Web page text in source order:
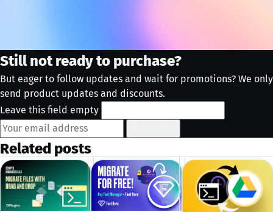
Still not ready to purchase?
But eager to follow updates and wait for promotions? We only
send product updates and discounts.
Leave this field empty
Related posts